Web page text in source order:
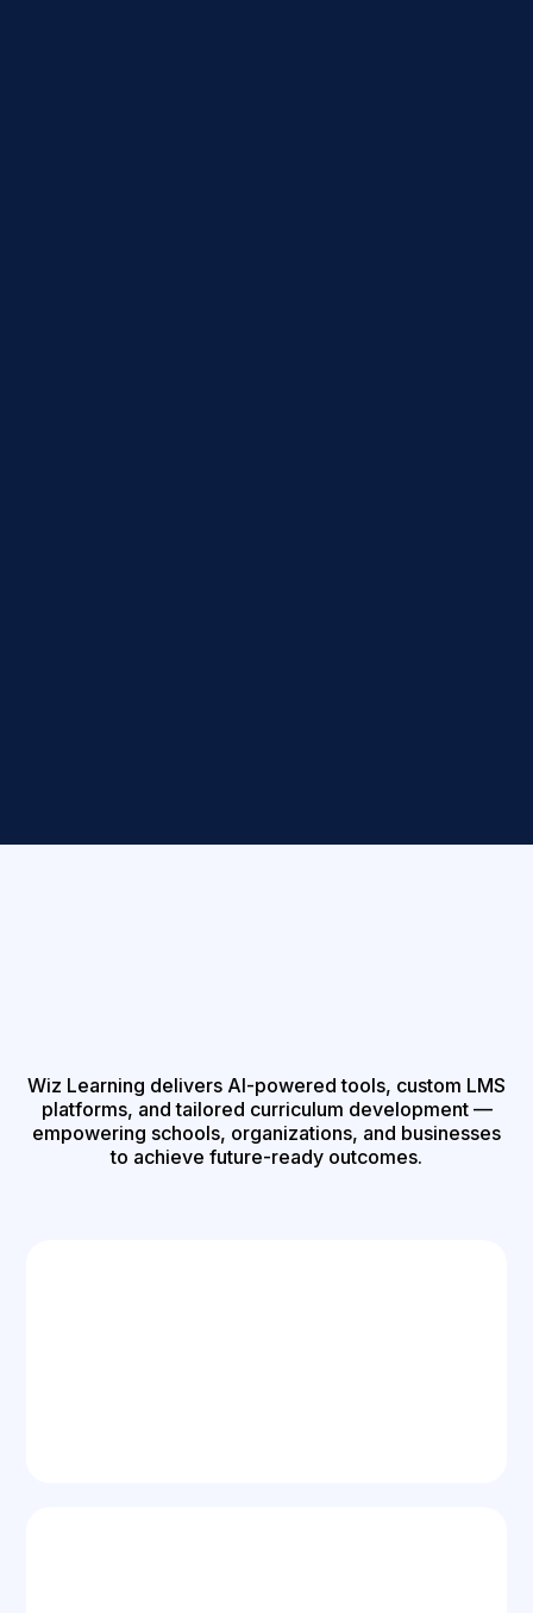
Wiz Learning delivers AI-powered tools, custom LMS
platforms, and tailored curriculum development —
empowering schools, organizations, and businesses
to achieve future-ready outcomes.